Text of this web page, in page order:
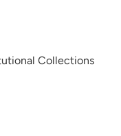
Collections